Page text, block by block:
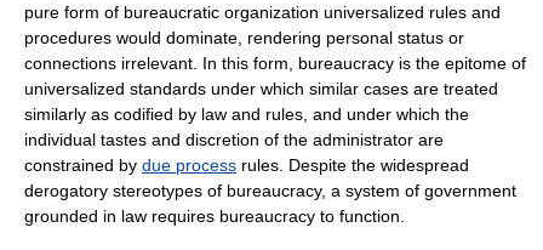
pure form of bureaucratic organization universalized rules and
procedures would dominate, rendering personal status or
connections irrelevant. In this form, bureaucracy is the epitome of
universalized standards under which similar cases are treated
similarly as codified by law and rules, and under which the
individual tastes and discretion of the administrator are
constrained by due process rules. Despite the widespread
derogatory stereotypes of bureaucracy, a system of government
grounded in law requires bureaucracy to function.